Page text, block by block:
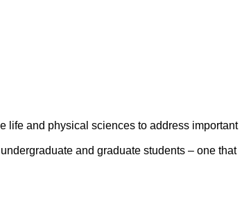
life and physical sciences to address important
and graduate students – one that